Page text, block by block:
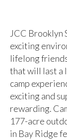
JCC Brooklyn
exciting
lifelong
that will last a
camp
exciting and
rewarding.
177-acre
in Bay Ridge